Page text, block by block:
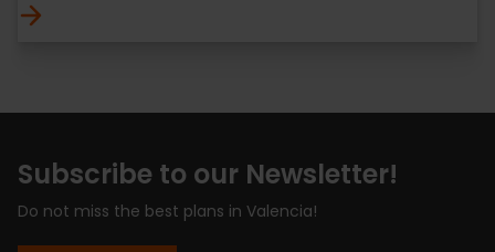
Subscribe to our Newsletter!
Do not miss the best plans in Valencia!